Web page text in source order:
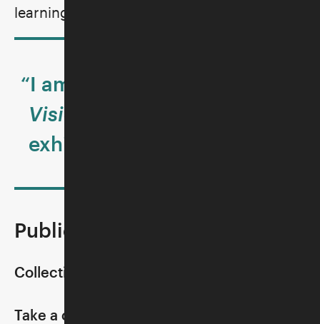
learning and discovery.
“I am always awed by the
Visions and Values
exhibition.”
Public Tours
Collection Highlight:
Take a close look at a select object in the